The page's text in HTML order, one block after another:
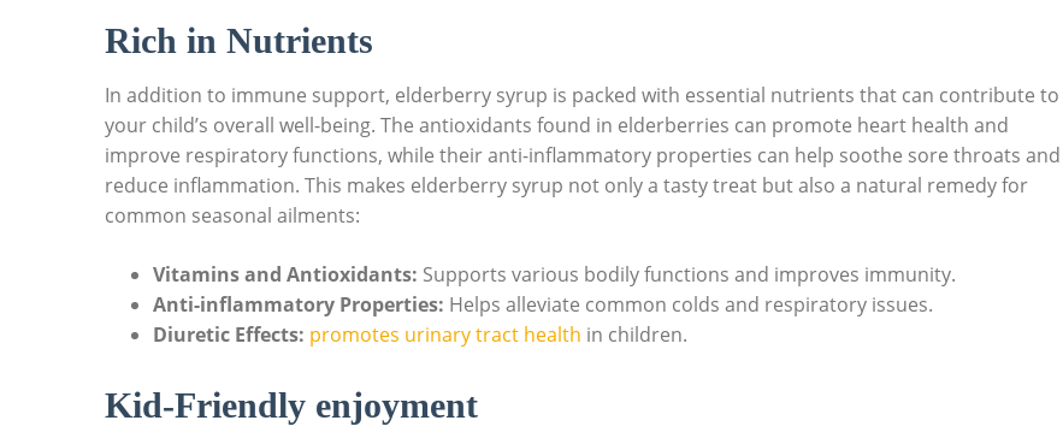
Rich in Nutrients
In ​addition to immune support, ⁤elderberry syrup is packed with essential nutrients that can contribute to
your‌ child’s​ overall well-being. ⁢The ‍antioxidants found in elderberries can promote ⁤heart ⁤health and
improve respiratory ‌functions, while their anti-inflammatory properties can help ‌soothe sore‍ throats and
reduce‌ inflammation. This makes elderberry⁤ syrup not only a tasty treat but also a⁣ natural remedy for
common seasonal ailments:
Vitamins‌ and⁣ Antioxidants: ​Supports various bodily functions ⁣and​ improves immunity.
Anti-inflammatory Properties: Helps alleviate ⁣common colds ​and⁢ respiratory issues.
Diuretic Effects: promotes urinary tract health in children.
Kid-Friendly enjoyment